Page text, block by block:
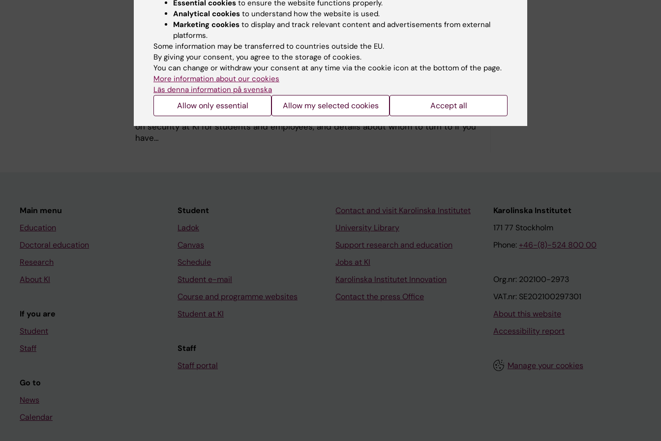
No lithium-ion batteries in KI's premises
2025-12-03 10:25
From 1 January, no storage of lithium-ion batteries or electric bicycles with batteries is
permitted anywhere on KI's premises. This is due to the increased risk of fire.
Information from KI following the Örebro violence
2025-02-05 13:33
The school shooting in Örebro has provoked many reactions. Here is some information
on security at KI for students and employees, and details about whom to turn to if you
have…
Main menu
Education
Doctoral education
Research
About KI
If you are
Student
Staff
Go to
News
Calendar
Student
Ladok
Canvas
Schedule
Student e-mail
Course and programme websites
Student at KI
Staff
Staff portal
Contact and visit Karolinska Institutet
University Library
Support research and education
Jobs at KI
Karolinska Institutet Innovation
Contact the press Office
Karolinska Institutet
171 77 Stockholm
Phone: +46-(8)-524 800 00
Org.nr: 202100-2973
VAT.nr: SE202100297301
About this website
Accessibility report
Manage your cookies
Essential cookies to ensure the website functions properly.
Analytical cookies to understand how the website is used.
Marketing cookies to display and track relevant content and advertisements from external
platforms.
Some information may be transferred to countries outside the EU.
By giving your consent, you agree to the storage of cookies.
You can change or withdraw your consent at any time via the cookie icon at the bottom of the page.
More information about our cookies
Läs denna information på svenska
Allow only essential Allow my selected cookies Accept all